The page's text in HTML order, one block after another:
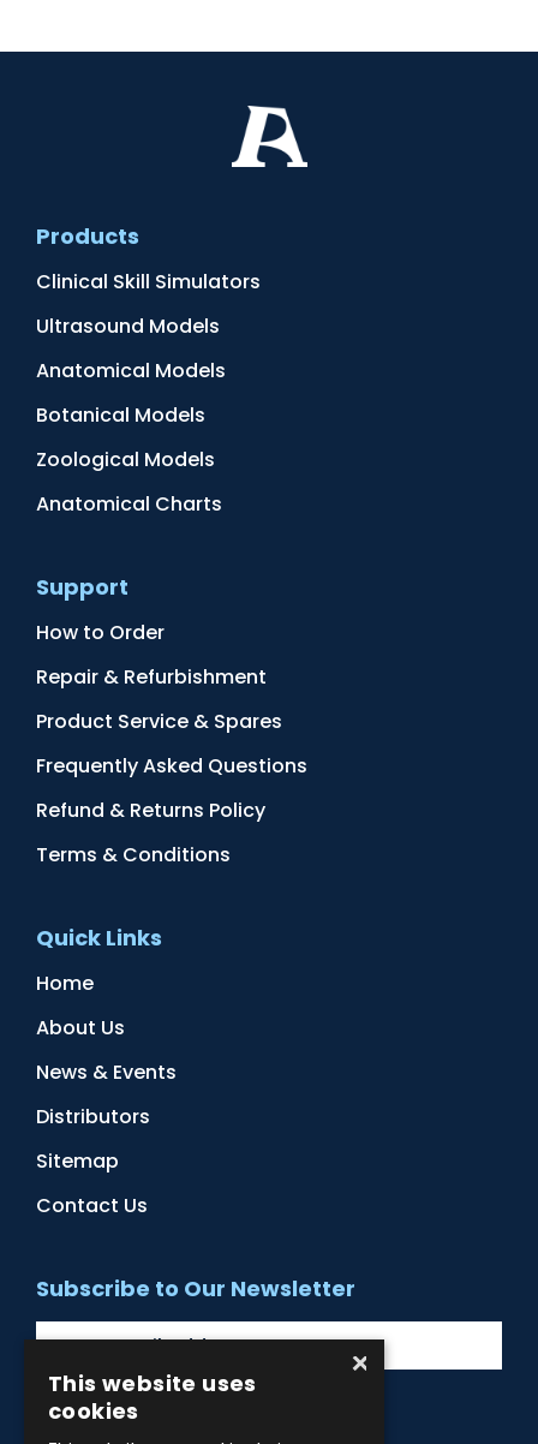
Products
Clinical Skill Simulators
Ultrasound Models
Anatomical Models
Botanical Models
Zoological Models
Anatomical Charts
Support
How to Order
Repair & Refurbishment
Product Service & Spares
Frequently Asked Questions
Refund & Returns Policy
Terms & Conditions
Quick Links
Home
About Us
News & Events
Distributors
Sitemap
Contact Us
Subscribe to Our Newsletter
×
This website uses
cookies